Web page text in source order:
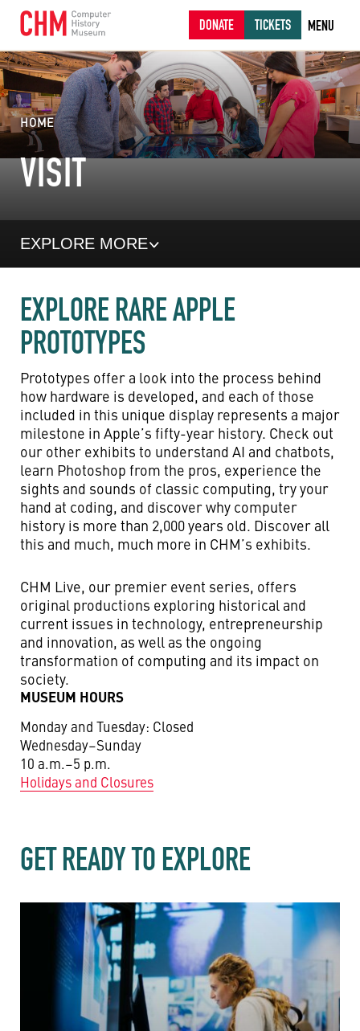
DONATE TICKETS MENU
HOME
VISIT
EXPLORE MORE
EXPLORE RARE APPLE
PROTOTYPES
Prototypes offer a look into the process behind
how hardware is developed, and each of those
included in this unique display represents a major
milestone in Apple’s fifty-year history. Check out
our other exhibits to understand AI and chatbots,
learn Photoshop from the pros, experience the
sights and sounds of classic computing, try your
hand at coding, and discover why computer
history is more than 2,000 years old. Discover all
this and much, much more in CHM’s exhibits.
CHM Live, our premier event series, offers
original productions exploring historical and
current issues in technology, entrepreneurship
and innovation, as well as the ongoing
transformation of computing and its impact on
society.
MUSEUM HOURS
Monday and Tuesday: Closed
Wednesday–Sunday
10 a.m.–5 p.m.
Holidays and Closures
GET READY TO EXPLORE